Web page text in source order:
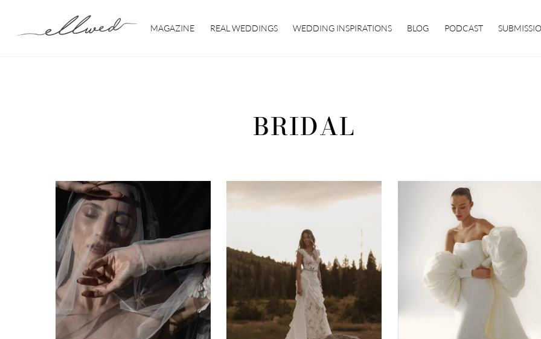
MAGAZINE REAL WEDDINGS WEDDING INSPIRATIONS BLOG PODCAST
BRIDAL